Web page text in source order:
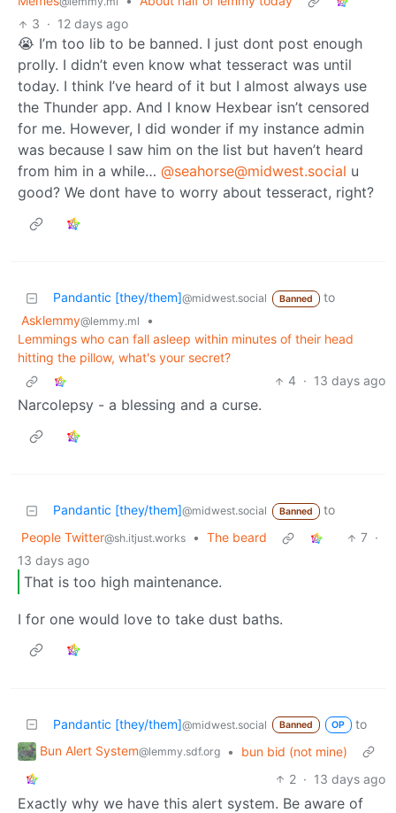
3 · 12 days ago
😭 I’m too lib to be banned. I just dont post enough
prolly. I didn’t even know what tesseract was until
today. I think I’ve heard of it but I almost always use
the Thunder app. And I know Hexbear isn’t censored
for me. However, I did wonder if my instance admin
was because I saw him on the list but haven’t heard
from him in a while… @seahorse@midwest.social u
good? We dont have to worry about tesseract, right?
Pandantic [they/them]@midwest.social Banned
to
Asklemmy@lemmy.ml
•
Lemmings who can fall asleep within minutes of their head
hitting the pillow, what's your secret?
4 · 13 days ago
Narcolepsy - a blessing and a curse.
Pandantic [they/them]@midwest.social Banned
to
People Twitter@sh.itjust.works • The beard 7 ·
13 days ago
That is too high maintenance.
I for one would love to take dust baths.
Pandantic [they/them]@midwest.social Banned OP
to
Bun Alert System@lemmy.sdf.org •
bun bid (not mine)
2 · 13 days ago
Exactly why we have this alert system. Be aware of